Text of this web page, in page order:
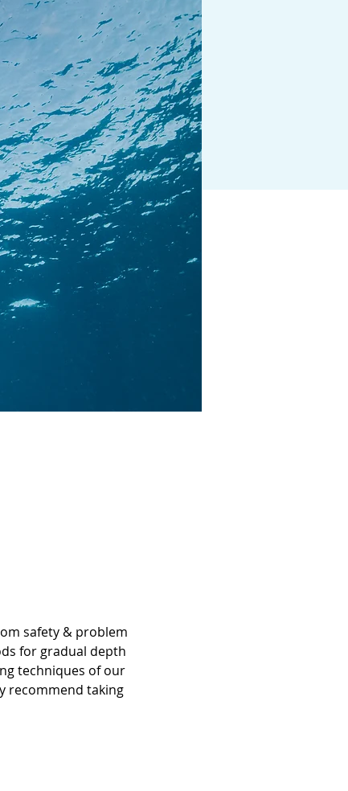
safety & problem
for gradual depth
techniques of our
recommend taking